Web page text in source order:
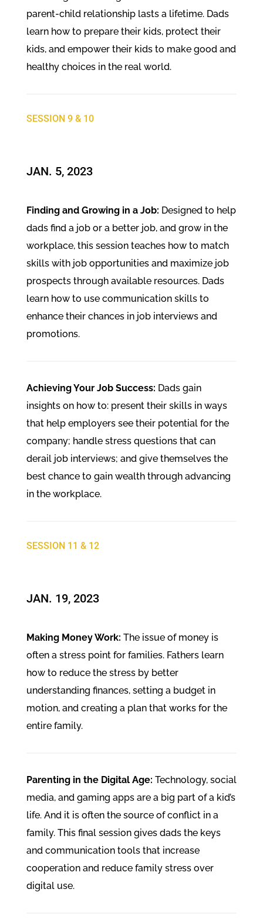
parent-child relationship lasts a lifetime. Dads
learn how to prepare their kids, protect their
kids, and empower their kids to make good and
healthy choices in the real world.
SESSION 9 & 10
JAN. 5, 2023
Finding and Growing in a Job: Designed to help
dads find a job or a better job, and grow in the
workplace, this session teaches how to match
skills with job opportunities and maximize job
prospects through available resources. Dads
learn how to use communication skills to
enhance their chances in job interviews and
promotions.
Achieving Your Job Success: Dads gain
insights on how to: present their skills in ways
that help employers see their potential for the
company; handle stress questions that can
derail job interviews; and give themselves the
best chance to gain wealth through advancing
in the workplace.
SESSION 11 & 12
JAN. 19, 2023
Making Money Work: The issue of money is
often a stress point for families. Fathers learn
how to reduce the stress by better
understanding finances, setting a budget in
motion, and creating a plan that works for the
entire family.
Parenting in the Digital Age: Technology, social
media, and gaming apps are a big part of a kid’s
life. And it is often the source of conflict in a
family. This final session gives dads the keys
and communication tools that increase
cooperation and reduce family stress over
digital use.